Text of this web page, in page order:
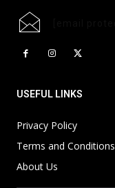
USEFUL LINKS
Privacy Policy
Terms and Conditions
About Us